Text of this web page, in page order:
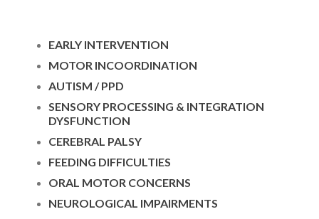
EARLY INTERVENTION
MOTOR INCOORDINATION
AUTISM / PPD
SENSORY PROCESSING & INTEGRATION
DYSFUNCTION
CEREBRAL PALSY
FEEDING DIFFICULTIES
ORAL MOTOR CONCERNS
NEUROLOGICAL IMPAIRMENTS